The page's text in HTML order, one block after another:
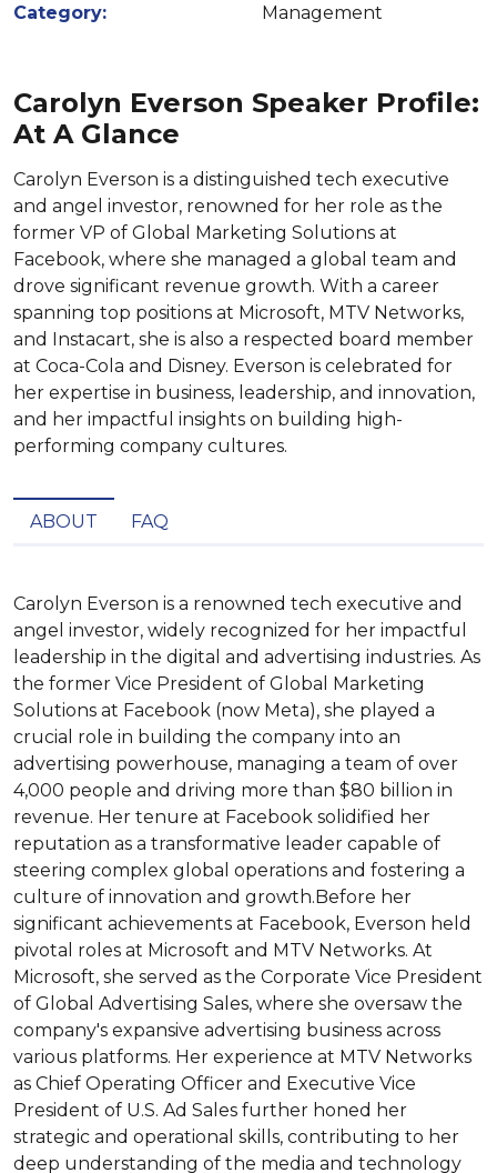
Category:
Management
Carolyn Everson Speaker Profile:
At A Glance
Carolyn Everson is a distinguished tech executive
and angel investor, renowned for her role as the
former VP of Global Marketing Solutions at
Facebook, where she managed a global team and
drove significant revenue growth. With a career
spanning top positions at Microsoft, MTV Networks,
and Instacart, she is also a respected board member
at Coca-Cola and Disney. Everson is celebrated for
her expertise in business, leadership, and innovation,
and her impactful insights on building high-
performing company cultures.
ABOUT FAQ
Carolyn Everson is a renowned tech executive and
angel investor, widely recognized for her impactful
leadership in the digital and advertising industries. As
the former Vice President of Global Marketing
Solutions at Facebook (now Meta), she played a
crucial role in building the company into an
advertising powerhouse, managing a team of over
4,000 people and driving more than $80 billion in
revenue. Her tenure at Facebook solidified her
reputation as a transformative leader capable of
steering complex global operations and fostering a
culture of innovation and growth.Before her
significant achievements at Facebook, Everson held
pivotal roles at Microsoft and MTV Networks. At
Microsoft, she served as the Corporate Vice President
of Global Advertising Sales, where she oversaw the
company's expansive advertising business across
various platforms. Her experience at MTV Networks
as Chief Operating Officer and Executive Vice
President of U.S. Ad Sales further honed her
strategic and operational skills, contributing to her
deep understanding of the media and technology